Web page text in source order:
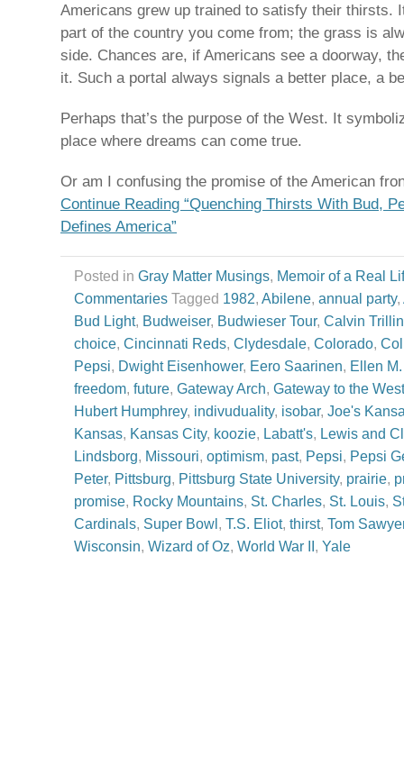
Americans grew up trained to satisfy their thirsts.
part of the country you come from; the grass is
side. Chances are, if Americans see a doorway,
it. Such a portal always signals a better place, a
Perhaps that’s the purpose of the West. It
place where dreams can come true.
Or am I confusing the promise of the American
Continue Reading “Quenching Thirsts With Bud,
Defines America”
Posted in Gray Matter Musings, Memoir of a Real
Commentaries Tagged 1982, Abilene, annual party,
Bud Light, Budweiser, Budwieser Tour, Calvin Trillin
choice, Cincinnati Reds, Clydesdale, Colorado,
Pepsi, Dwight Eisenhower, Eero Saarinen, Ellen
freedom, future, Gateway Arch, Gateway to the West
Hubert Humphrey, indivuduality, isobar, Joe's
Kansas, Kansas City, koozie, Labatt's, Lewis and
Lindsborg, Missouri, optimism, past, Pepsi, Pepsi
Peter, Pittsburg, Pittsburg State University, prairie,
promise, Rocky Mountains, St. Charles, St. Louis,
Cardinals, Super Bowl , T.S. Eliot, thirst, Tom
Wisconsin, Wizard of Oz, World War II , Yale